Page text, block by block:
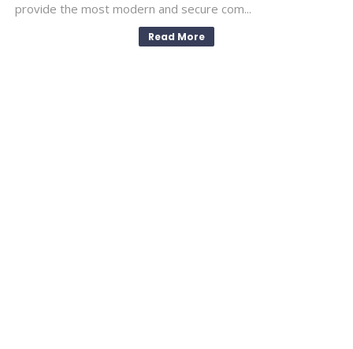
provide the most modern and secure com...
Read More